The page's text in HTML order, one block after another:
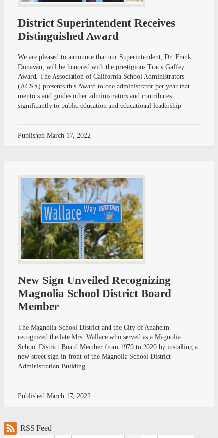
District Superintendent Receives
Distinguished Award
We are pleased to announce that our Superintendent, Dr. Frank
Donavan, will be honored with the prestigious Tracy Gaffey
Award. The Association of California School Administrators
(ACSA) presents this Award to one administrator per year that
mentors and guides other administrators and contributes
significantly to public education and educational leadership.
Published March 17, 2022
New Sign Unveiled Recognizing
Magnolia School District Board
Member
The Magnolia School District and the City of Anaheim
recognized the late Mrs. Wallace who served as a Magnolia
School District Board Member from 1979 to 2020 by installing a
new street sign in front of the Magnolia School District
Administration Building.
Published March 17, 2022
RSS Feed